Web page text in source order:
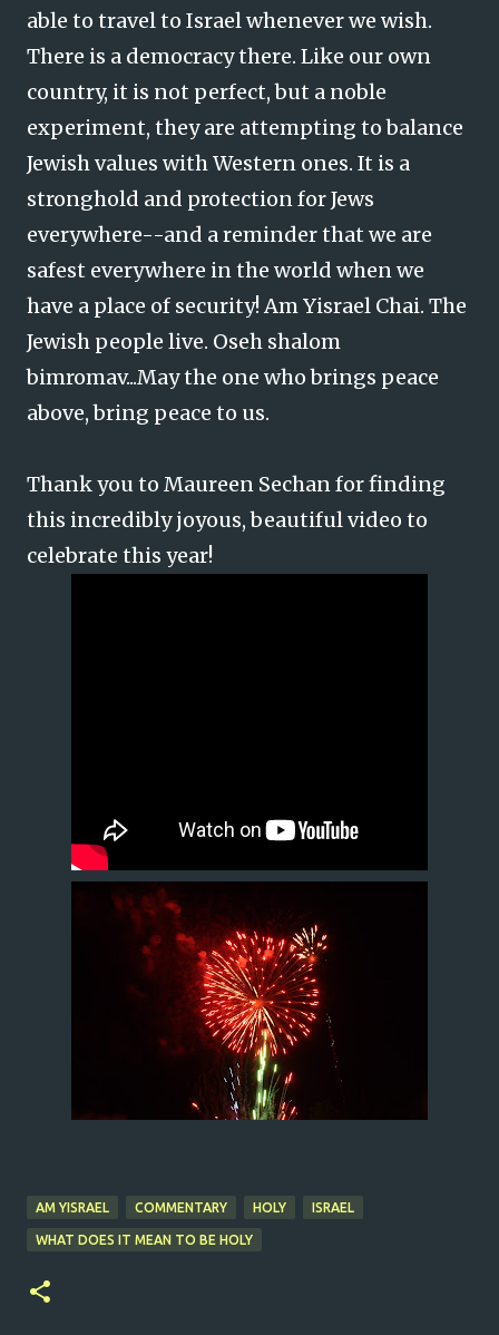
able to travel to Israel whenever we wish.
There is a democracy there. Like our own
country, it is not perfect, but a noble
experiment, they are attempting to balance
Jewish values with Western ones. It is a
stronghold and protection for Jews
everywhere--and a reminder that we are
safest everywhere in the world when we
have a place of security! Am Yisrael Chai. The
Jewish people live. Oseh shalom
bimromav...May the one who brings peace
above, bring peace to us.
Thank you to Maureen Sechan for finding
this incredibly joyous, beautiful video to
celebrate this year!
AM YISRAEL COMMENTARY HOLY ISRAEL
WHAT DOES IT MEAN TO BE HOLY